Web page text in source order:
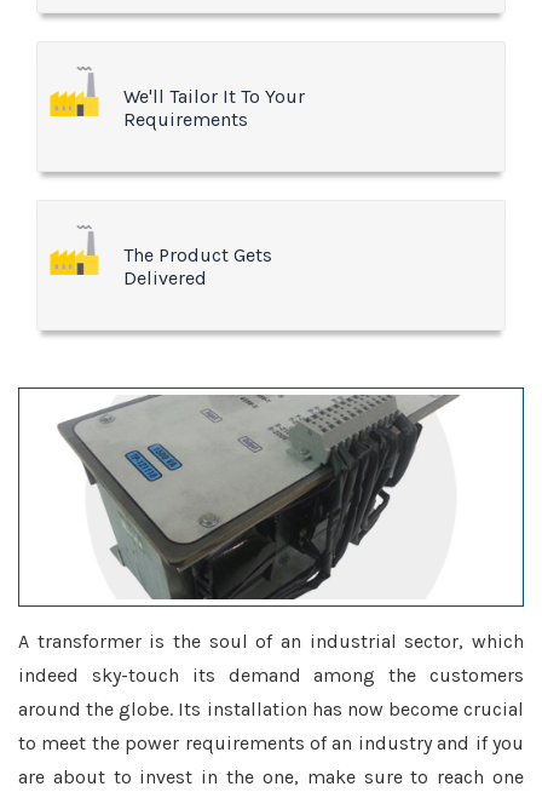
We'll Tailor It To Your
Requirements
The Product Gets
Delivered
A transformer is the soul of an industrial sector, which
indeed sky-touch its demand among the customers
around the globe. Its installation has now become crucial
to meet the power requirements of an industry and if you
are about to invest in the one, make sure to reach one